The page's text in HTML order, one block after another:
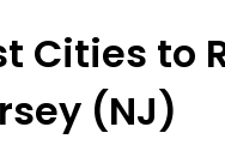
Cities to
(NJ)